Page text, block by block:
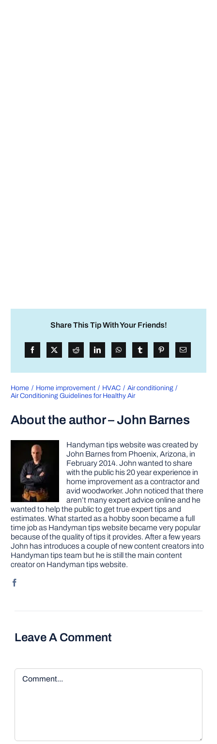
Share This Tip With Your Friends!
Home Home improvement HVAC
Air conditioning
Air Conditioning Guidelines for Healthy Air
About the author – John Barnes
Handyman tips website was created by
John Barnes from Phoenix, Arizona, in
February 2014. John wanted to share
with the public his 20 year experience in
home improvement as a contractor and
avid woodworker. John noticed that there
aren’t many expert advice online and he
wanted to help the public to get true expert tips and
estimates. What started as a hobby soon became a full
time job as Handyman tips website became very popular
because of the quality of tips it provides. After a few years
John has introduces a couple of new content creators into
Handyman tips team but he is still the main content
creator on Handyman tips website.
Leave A Comment
Comment